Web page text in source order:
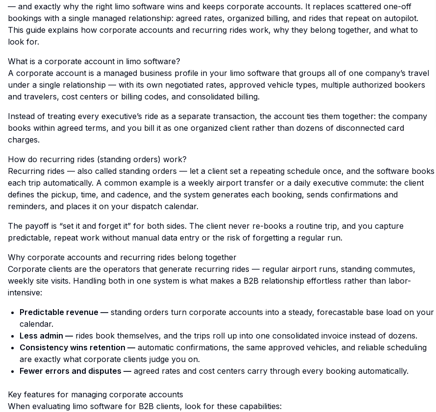
— and exactly why the right limo software wins and keeps corporate accounts. It replaces scattered one-off
bookings with a single managed relationship: agreed rates, organized billing, and rides that repeat on autopilot.
This guide explains how corporate accounts and recurring rides work, why they belong together, and what to
look for.
What is a corporate account in limo software?
A corporate account is a managed business profile in your limo software that groups all of one company’s travel
under a single relationship — with its own negotiated rates, approved vehicle types, multiple authorized bookers
and travelers, cost centers or billing codes, and consolidated billing.
Instead of treating every executive’s ride as a separate transaction, the account ties them together: the company
books within agreed terms, and you bill it as one organized client rather than dozens of disconnected card
charges.
How do recurring rides (standing orders) work?
Recurring rides — also called standing orders — let a client set a repeating schedule once, and the software books
each trip automatically. A common example is a weekly airport transfer or a daily executive commute: the client
defines the pickup, time, and cadence, and the system generates each booking, sends confirmations and
reminders, and places it on your dispatch calendar.
The payoff is “set it and forget it” for both sides. The client never re-books a routine trip, and you capture
predictable, repeat work without manual data entry or the risk of forgetting a regular run.
Why corporate accounts and recurring rides belong together
Corporate clients are the operators that generate recurring rides — regular airport runs, standing commutes,
weekly site visits. Handling both in one system is what makes a B2B relationship effortless rather than labor-
intensive:
Predictable revenue — standing orders turn corporate accounts into a steady, forecastable base load on your
calendar.
Less admin — rides book themselves, and the trips roll up into one consolidated invoice instead of dozens.
Consistency wins retention — automatic confirmations, the same approved vehicles, and reliable scheduling
are exactly what corporate clients judge you on.
Fewer errors and disputes — agreed rates and cost centers carry through every booking automatically.
Key features for managing corporate accounts
When evaluating limo software for B2B clients, look for these capabilities: